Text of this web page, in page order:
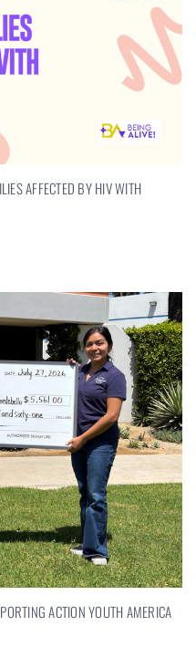
AFFECTED BY HIV WITH
ACTION YOUTH AMERICA